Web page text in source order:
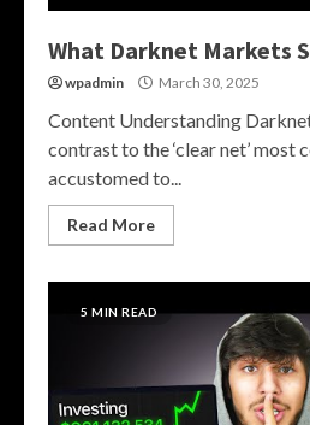
What Darknet Markets
wpadmin March 30, 2025
Content Understanding
contrast to the ‘clear net’ most
accustomed to...
Read More
5 MIN READ